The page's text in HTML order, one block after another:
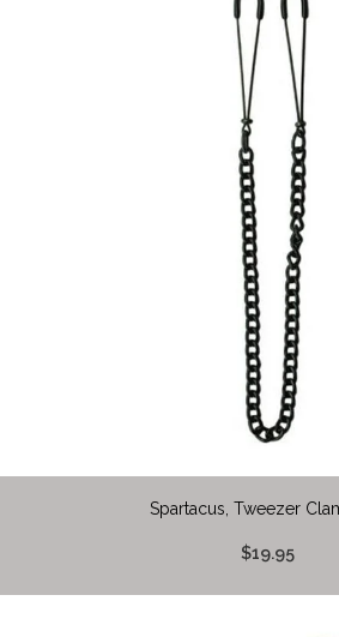
Spartacus, Tweezer
$19.95